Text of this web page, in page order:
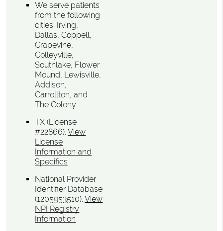
We serve patients
from the following
cities: Irving,
Dallas, Coppell,
Grapevine,
Colleyville,
Southlake, Flower
Mound, Lewisville,
Addison,
Carrollton, and
The Colony
TX (License
#22866).View
License
Information and
Specifics
National Provider
Identifier Database
(1205953510).View
NPI Registry
Information